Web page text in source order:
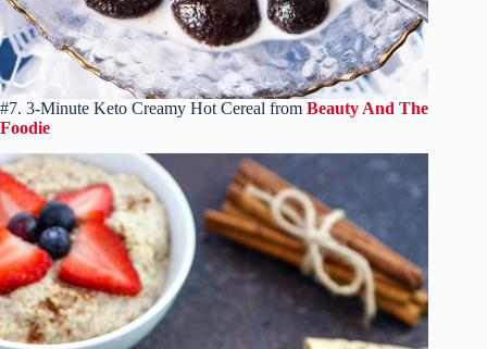
#7. 3-Minute Keto Creamy Hot Cereal from Beauty And The
Foodie